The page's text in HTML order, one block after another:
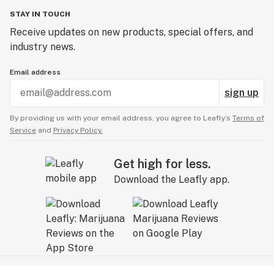
STAY IN TOUCH
Receive updates on new products, special offers, and
industry news.
Email address
sign up
By providing us with your email address, you agree to Leafly’s Terms of
Service and Privacy Policy.
Get high for less.
Download the Leafly app.